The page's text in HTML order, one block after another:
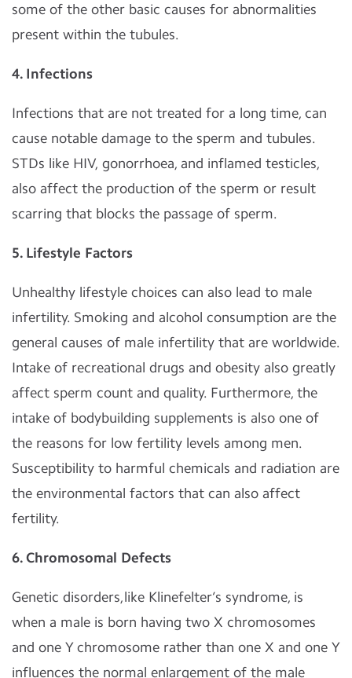
some of the other basic causes for abnormalities
present within the tubules.
4. Infections
Infections that are not treated for a long time, can
cause notable damage to the sperm and tubules.
STDs like HIV, gonorrhoea, and inflamed testicles,
also affect the production of the sperm or result
scarring that blocks the passage of sperm.
5. Lifestyle Factors
Unhealthy lifestyle choices can also lead to male
infertility. Smoking and alcohol consumption are the
general causes of male infertility that are worldwide.
Intake of recreational drugs and obesity also greatly
affect sperm count and quality. Furthermore, the
intake of bodybuilding supplements is also one of
the reasons for low fertility levels among men.
Susceptibility to harmful chemicals and radiation are
the environmental factors that can also affect
fertility.
6. Chromosomal Defects
Genetic disorders,like Klinefelter’s syndrome, is
when a male is born having two X chromosomes
and one Y chromosome rather than one X and one Y
influences the normal enlargement of the male